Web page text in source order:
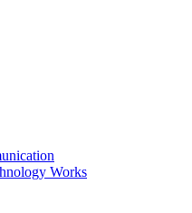
Works